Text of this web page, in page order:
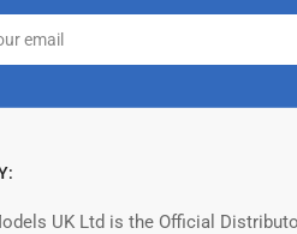
UK Ltd is the Official